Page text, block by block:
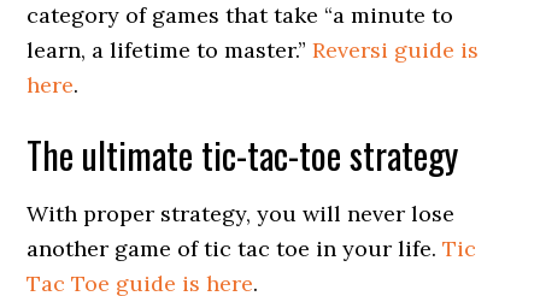
category of games that take “a minute to
learn, a lifetime to master.”Reversi guide is
here.
The ultimate tic-tac-toe strategy
With proper strategy, you will never lose
another game of tic tac toe in your life.Tic
Tac Toe guide is here.